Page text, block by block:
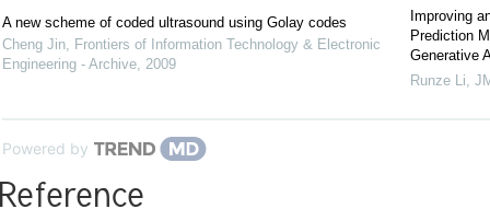
A new scheme of coded ultrasound using Golay codes
Cheng Jin, Frontiers of Information Technology & Electronic
Engineering - Archive, 2009
Improving
Prediction
Generative
Runze Li,
Powered by